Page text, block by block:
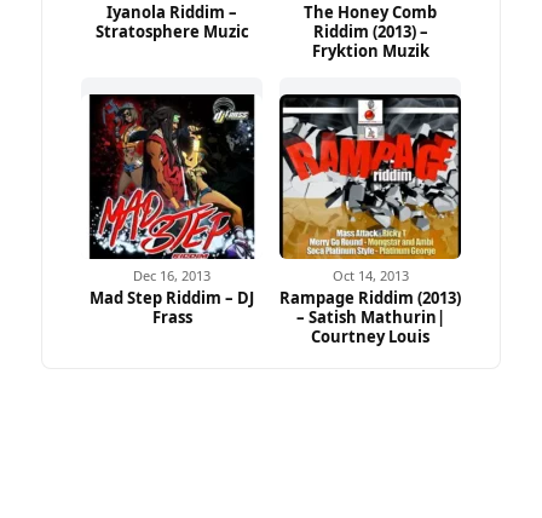
Iyanola Riddim –
Stratosphere Muzic
The Honey Comb
Riddim (2013) –
Fryktion Muzik
Dec 16, 2013
Mad Step Riddim – DJ
Frass
Oct 14, 2013
Rampage Riddim (2013)
– Satish Mathurin|
Courtney Louis